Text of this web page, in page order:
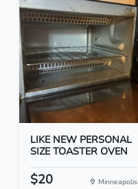
LIKE NEW PERSONAL
SIZE TOASTER OVEN
$20 Minneapolis